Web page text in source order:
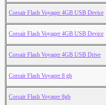
Corsair Flash Voyager 4GB USB Device
Corsair Flash Voyager 4GB USB Device
Corsair Flash Voyager 4GB USB Drive
Corsair Flash Voyager 8 gb
Corsair Flash Voyager 8gb